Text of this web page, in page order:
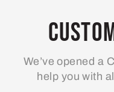
We’ve opened a
help you with